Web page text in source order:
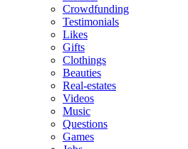
Crowdfunding
Testimonials
Likes
Gifts
Clothings
Beauties
Real-estates
Videos
Music
Questions
Games